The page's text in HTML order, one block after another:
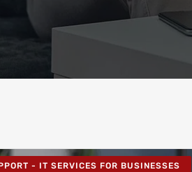
- IT SERVICES FOR BUSINESSES